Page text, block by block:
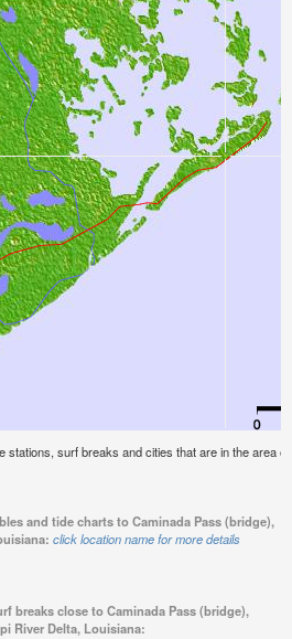
stations, surf breaks and cities that are in the area
and tide charts to Caminada Pass (bridge),
click location name for more details
breaks close to Caminada Pass (bridge),
River Delta, Louisiana: